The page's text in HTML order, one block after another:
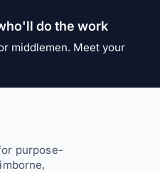
do the work
middlemen. Meet your
purpose-